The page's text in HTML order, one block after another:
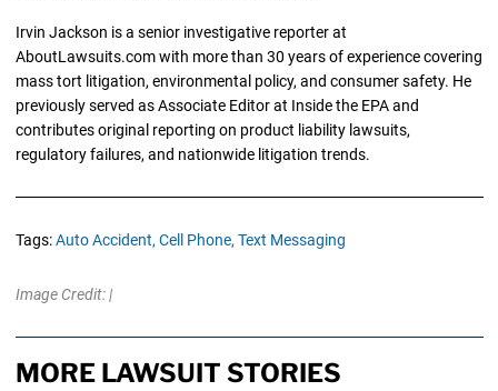
Irvin Jackson is a senior investigative reporter at
AboutLawsuits.com with more than 30 years of experience covering
mass tort litigation, environmental policy, and consumer safety. He
previously served as Associate Editor at Inside the EPA and
contributes original reporting on product liability lawsuits,
regulatory failures, and nationwide litigation trends.
Tags:Auto Accident, Cell Phone, Text Messaging
Image Credit: |
MORE LAWSUIT STORIES